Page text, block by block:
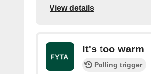
View details
It's too warm
Polling trigger